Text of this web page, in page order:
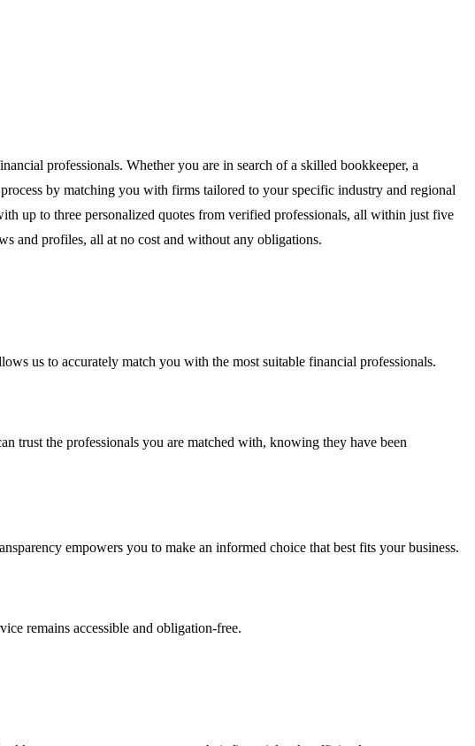
professionals. Whether you are in search of a skilled bookkeeper, a
by matching you with firms tailored to your specific industry and regional
up to three personalized quotes from verified professionals, all within just five
and profiles, all at no cost and without any obligations.
us to accurately match you with the most suitable financial professionals.
trust the professionals you are matched with, knowing they have been
empowers you to make an informed choice that best fits your business.
remains accessible and obligation-free.